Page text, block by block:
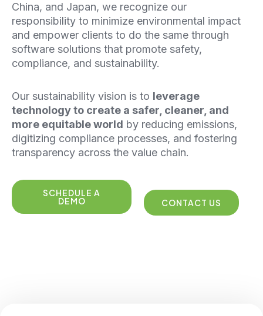
China, and Japan, we recognize our
responsibility to minimize environmental impact
and empower clients to do the same through
software solutions that promote safety,
compliance, and sustainability.
Our sustainability vision is to leverage
technology to create a safer, cleaner, and
more equitable world by reducing emissions,
digitizing compliance processes, and fostering
transparency across the value chain.
SCHEDULE A
DEMO CONTACT US